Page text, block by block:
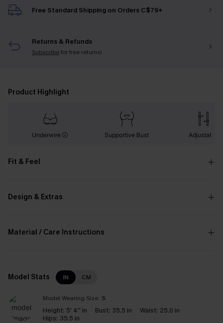
Free Standard Shipping on Orders C$79+
Returns & Refunds
Subscribefor free returns!
Product Highlight
Underwire Supportive Bust Adjustable
Fit & Feel
Design & Extras
Material / Care Instructions
Model Stats IN CM
Model Wearing Size: S
Height: 5' 4'' in Bust: 35.5 in Waist: 25.0 in
Hips: 35.5 in